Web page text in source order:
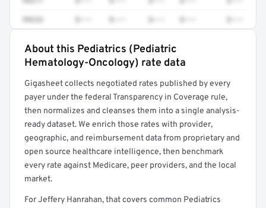
99233
Full rate detail is locked
About this Pediatrics (Pediatric
Hematology-Oncology) rate data
Gigasheet collects negotiated rates published by every
payer under the federal Transparency in Coverage rule,
then normalizes and cleanses them into a single analysis-
ready dataset. We enrich those rates with provider,
geographic, and reimbursement data from proprietary and
open source healthcare intelligence, then benchmark
every rate against Medicare, peer providers, and the local
market.
For Jeffery Hanrahan, that covers common Pediatrics